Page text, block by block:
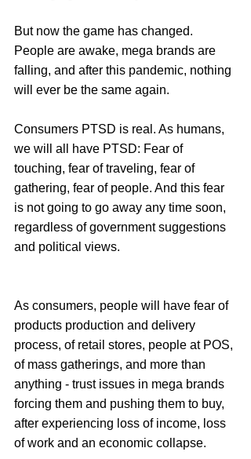
But now the game has changed.
People are awake, mega brands are
falling, and after this pandemic, nothing
will ever be the same again.
Consumers PTSD is real. As humans,
we will all have PTSD: Fear of
touching, fear of traveling, fear of
gathering, fear of people. And this fear
is not going to go away any time soon,
regardless of government suggestions
and political views.
As consumers, people will have fear of
products production and delivery
process, of retail stores, people at POS,
of mass gatherings, and more than
anything - trust issues in mega brands
forcing them and pushing them to buy,
after experiencing loss of income, loss
of work and an economic collapse.